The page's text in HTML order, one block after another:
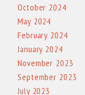
October 2024
May 2024
February 2024
January 2024
November 2023
September 2023
July 2023